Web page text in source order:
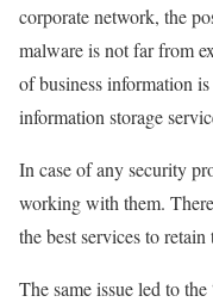
corporate network, the
malware is not far from
of business information
information storage
In case of any security
working with them.
the best services to retain
The same issue led to